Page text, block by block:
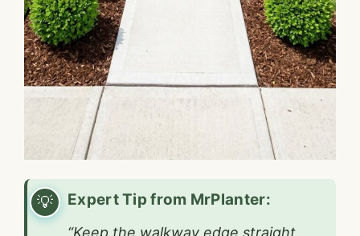
Expert Tip from MrPlanter: